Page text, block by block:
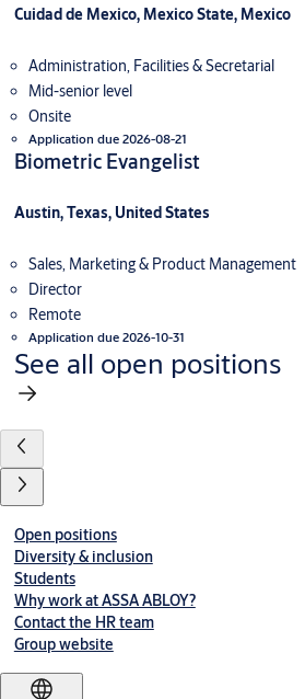
Cuidad de Mexico, Mexico State, Mexico
Administration, Facilities & Secretarial
Mid-senior level
Onsite
Application due 2026-08-21
Biometric Evangelist
Austin, Texas, United States
Sales, Marketing & Product Management
Director
Remote
Application due 2026-10-31
See all open positions
Open positions
Diversity & inclusion
Students
Why work at ASSA ABLOY?
Contact the HR team
Group website